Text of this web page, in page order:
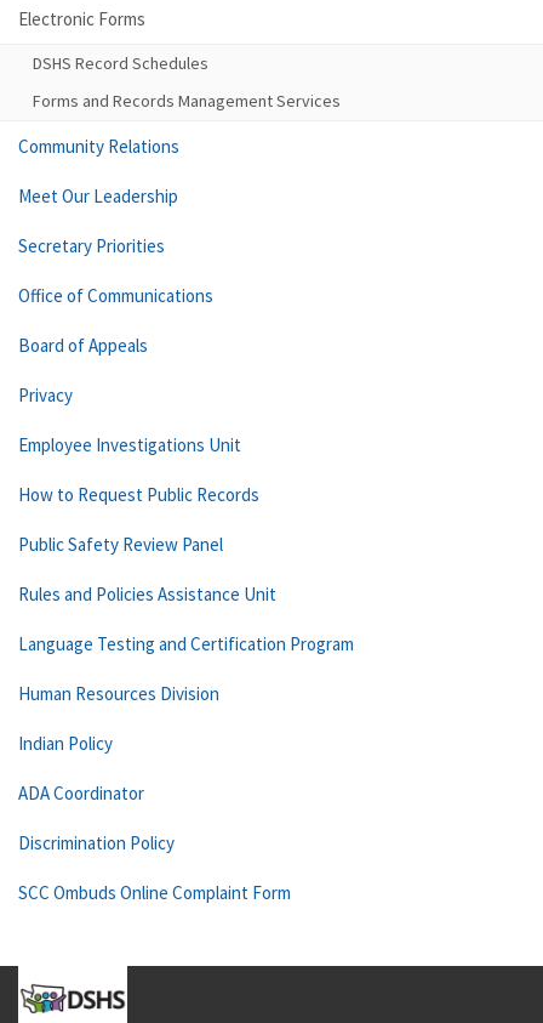
Electronic Forms
DSHS Record Schedules
Forms and Records Management Services
Community Relations
Meet Our Leadership
Secretary Priorities
Office of Communications
Board of Appeals
Privacy
Employee Investigations Unit
How to Request Public Records
Public Safety Review Panel
Rules and Policies Assistance Unit
Language Testing and Certification Program
Human Resources Division
Indian Policy
ADA Coordinator
Discrimination Policy
SCC Ombuds Online Complaint Form